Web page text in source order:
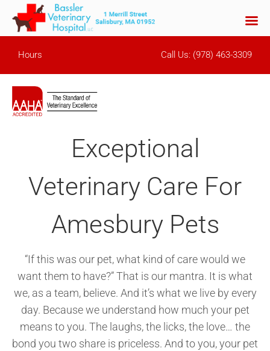
content
Hours Call Us: (978) 463-3309
Exceptional
Veterinary Care For
Amesbury Pets
“If this was our pet, what kind of care would we
want them to have?” That is our mantra. It is what
we, as a team, believe. And it’s what we live by every
day. Because we understand how much your pet
means to you. The laughs, the licks, the love… the
bond you two share is priceless. And to you, your pet